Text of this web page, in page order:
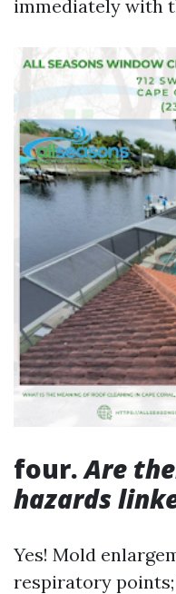
immediately with
four.Are
hazards
Yes! Mold
respiratory